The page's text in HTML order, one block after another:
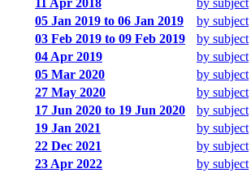
05 Jan 2019 to 06 Jan 2019
by subject
03 Feb 2019 to 09 Feb 2019
by subject
04 Apr 2019
by subject
05 Mar 2020
by subject
27 May 2020
by subject
17 Jun 2020 to 19 Jun 2020
by subject
19 Jan 2021
by subject
22 Dec 2021
by subject
23 Apr 2022
by subject